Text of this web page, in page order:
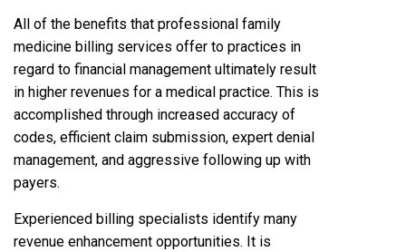
All of the benefits that professional family
medicine billing services offer to practices in
regard to financial management ultimately result
in higher revenues for a medical practice. This is
accomplished through increased accuracy of
codes, efficient claim submission, expert denial
management, and aggressive following up with
payers.
Experienced billing specialists identify many
revenue enhancement opportunities. It is